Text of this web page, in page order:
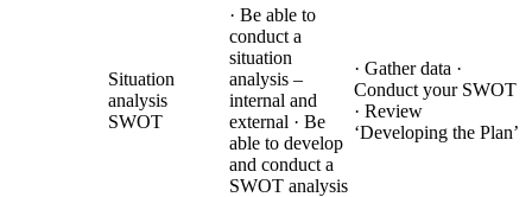
Situation
analysis
SWOT
· Be able to
conduct a
situation
analysis –
internal and
external · Be
able to develop
and conduct a
SWOT analysis
· Gather data ·
Conduct your SWOT
· Review
‘Developing the Plan’